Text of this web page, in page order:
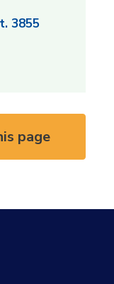
3855
page